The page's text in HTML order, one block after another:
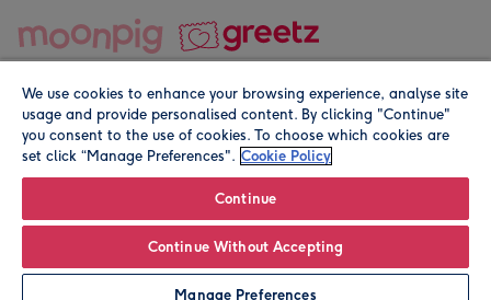
Personalise
© Moonpig.com Limited 2026. Registered company address is
We use cookies to enhance your browsing experience, analyse site
usage and provide personalised content. By clicking "Continue"
you consent to the use of cookies. To choose which cookies are
set click “Manage Preferences". Cookie Policy
Continue
Continue Without Accepting
Manage Preferences